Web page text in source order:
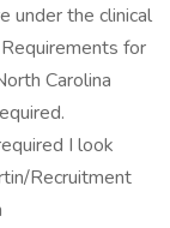
under the clinical
for
Carolina
I look
Recruitment